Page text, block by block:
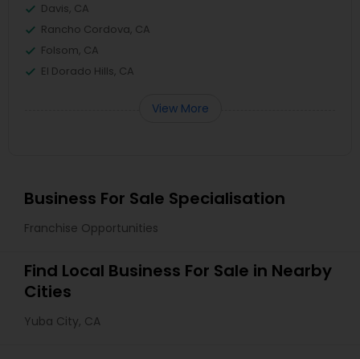
Davis, CA
Rancho Cordova, CA
Folsom, CA
El Dorado Hills, CA
View More
Business For Sale Specialisation
Franchise Opportunities
Find Local Business For Sale in Nearby
Cities
Yuba City, CA